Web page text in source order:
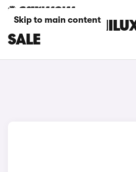
Skip to main content
GREY TOYOTA
SALE